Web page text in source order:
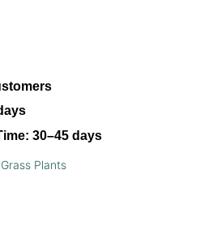
30–45 days
Grass Plants